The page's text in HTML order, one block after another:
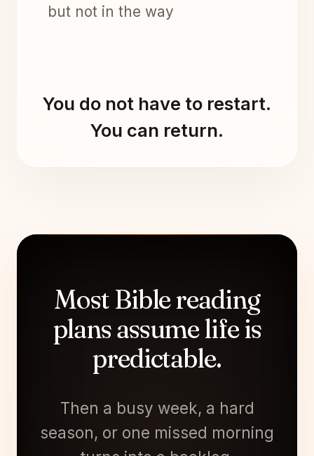
but not in the way
You do not have to restart.
You can return.
Most Bible reading
plans assume life is
predictable.
Then a busy week, a hard
season, or one missed morning